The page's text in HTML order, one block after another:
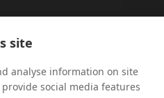
Walsingham is a company
capital registered in England,
site
analyse information on site
social media features